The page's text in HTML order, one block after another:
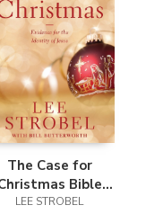
The Case for
Bible
Study Guide
LEE STROBEL